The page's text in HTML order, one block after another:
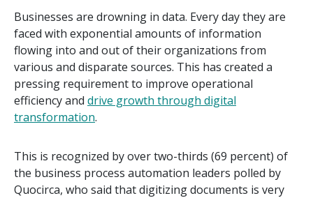
Businesses are drowning in data. Every day they are
faced with exponential amounts of information
flowing into and out of their organizations from
various and disparate sources. This has created a
pressing requirement to improve operational
efficiency and drive growth through digital
transformation.
This is recognized by over two-thirds (69 percent) of
the business process automation leaders polled by
Quocirca, who said that digitizing documents is very